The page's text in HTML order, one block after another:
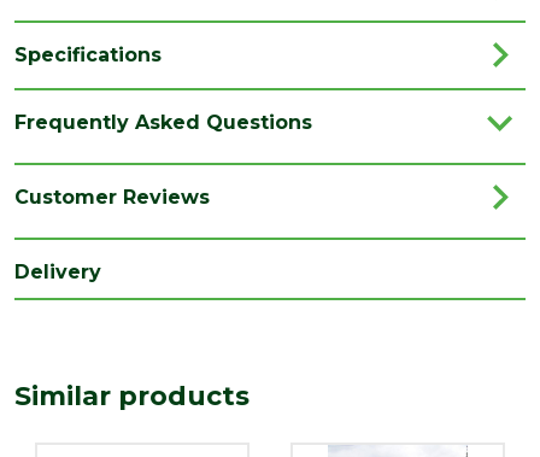
Specifications
Colour Charcoal
Coverage 9.73
Family
Frequently Asked Questions
Customer Reviews
Delivery
Similar products